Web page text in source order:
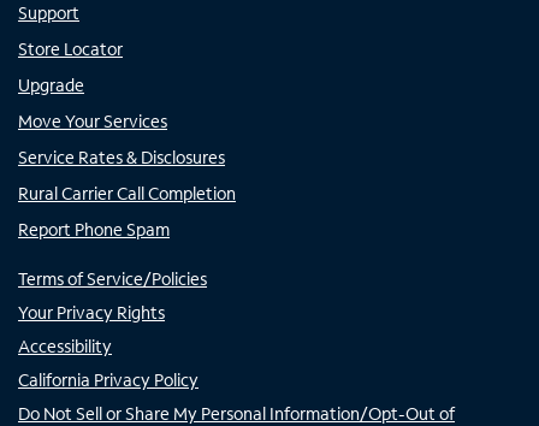
Support
Store Locator
Upgrade
Move Your Services
Service Rates & Disclosures
Rural Carrier Call Completion
Report Phone Spam
Terms of Service/Policies
Your Privacy Rights
Accessibility
California Privacy Policy
Do Not Sell or Share My Personal Information/Opt-Out of